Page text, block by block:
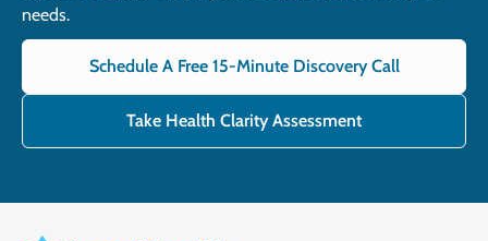
needs.
Schedule A Free 15-Minute Discovery Call
Take Health Clarity Assessment